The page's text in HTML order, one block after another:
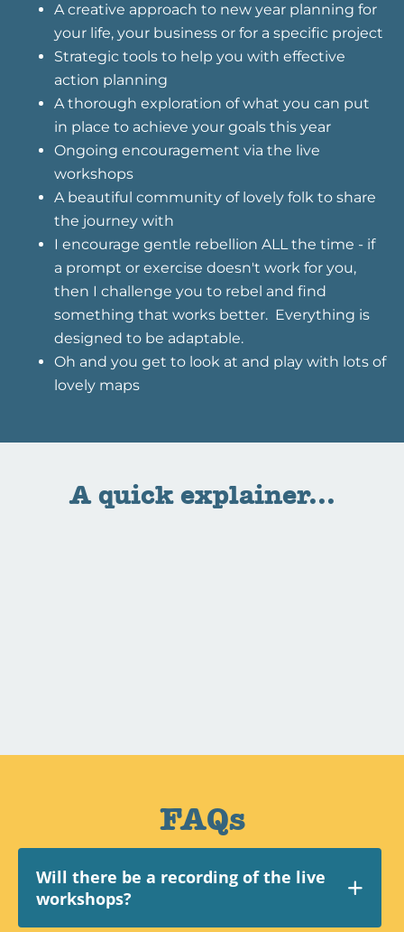
A creative approach to new year planning for
your life, your business or for a specific project
Strategic tools to help you with effective
action planning
A thorough exploration of what you can put
in place to achieve your goals this year
Ongoing encouragement via the live
workshops
A beautiful community of lovely folk to share
the journey with
I encourage gentle rebellion ALL the time - if
a prompt or exercise doesn't work for you,
then I challenge you to rebel and find
something that works better. Everything is
designed to be adaptable.
Oh and you get to look at and play with lots of
lovely maps
A quick explainer...
FAQs
Will there be a recording of the live
workshops?